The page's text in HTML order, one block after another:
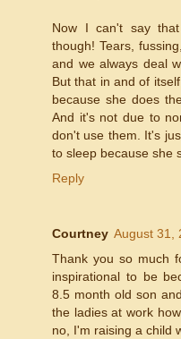
Now I can't say
though! Tears,
and we always deal
But that in and of
because she does
And it's not due to
don't use them. It's
to sleep because she
Reply
Courtney August 31,
Thank you so much
inspirational to be
8.5 month old son
the ladies at work
no, I'm raising a child